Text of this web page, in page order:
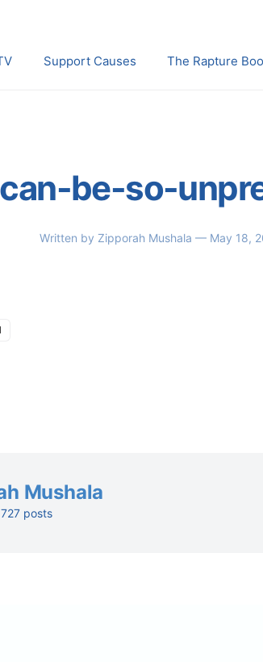
Support Causes The Rapture
be-so-
Written by Zipporah Mushala — May 18,
Mushala
posts